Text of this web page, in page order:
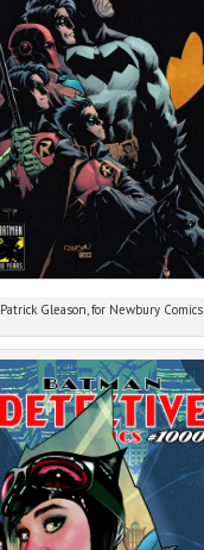
Patrick Gleason, for Newbury Comics